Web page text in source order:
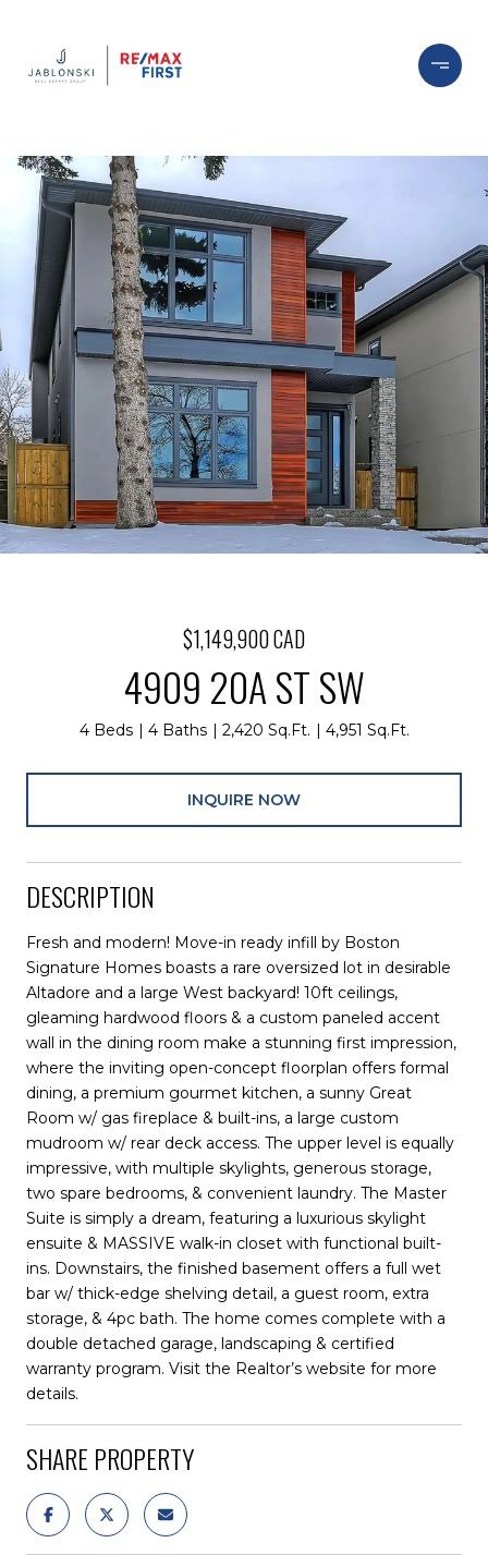
$1,149,900 CAD
4909 20A ST SW
4 Beds 4 Baths 2,420 Sq.Ft. 4,951 Sq.Ft.
INQUIRE NOW
DESCRIPTION
Fresh and modern! Move-in ready infill by Boston
Signature Homes boasts a rare oversized lot in desirable
Altadore and a large West backyard! 10ft ceilings,
gleaming hardwood floors & a custom paneled accent
wall in the dining room make a stunning first impression,
where the inviting open-concept floorplan offers formal
dining, a premium gourmet kitchen, a sunny Great
Room w/ gas fireplace & built-ins, a large custom
mudroom w/ rear deck access. The upper level is equally
impressive, with multiple skylights, generous storage,
two spare bedrooms, & convenient laundry. The Master
Suite is simply a dream, featuring a luxurious skylight
ensuite & MASSIVE walk-in closet with functional built-
ins. Downstairs, the finished basement offers a full wet
bar w/ thick-edge shelving detail, a guest room, extra
storage, & 4pc bath. The home comes complete with a
double detached garage, landscaping & certified
warranty program. Visit the Realtor’s website for more
details.
SHARE PROPERTY